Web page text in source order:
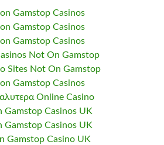
Gamstop Casinos
Gamstop Casinos
Gamstop Casinos
Not On Gamstop
Sites Not On Gamstop
Gamstop Casinos
Online Casino
Gamstop Casinos UK
Gamstop Casinos UK
Gamstop Casino UK